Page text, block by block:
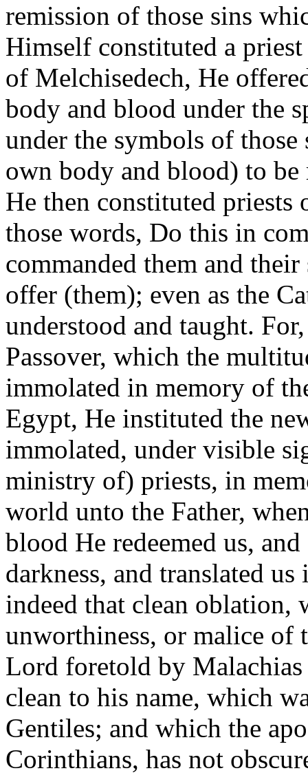
remission of those sins
Himself constituted a
of Melchisedech, He
body and blood under the
under the symbols of
own body and blood) to
He then constituted priests
those words, Do this in
commanded them and
offer (them); even as the
understood and taught.
Passover, which the
immolated in memory of
Egypt, He instituted the
immolated, under visible
ministry of) priests, in
world unto the Father,
blood He redeemed us,
darkness, and translated
indeed that clean oblation,
unworthiness, or malice of
Lord foretold by
clean to his name, which
Gentiles; and which the
Corinthians, has not